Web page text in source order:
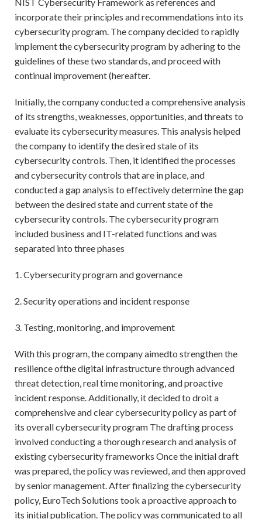
incorporate their principles and recommendations into its
cybersecurity program. The company decided to rapidly
implement the cybersecurity program by adhering to the
guidelines of these two standards, and proceed with
continual improvement (hereafter.
Initially, the company conducted a comprehensive analysis
of its strengths, weaknesses, opportunities, and threats to
evaluate its cybersecurity measures. This analysis helped
the company to identify the desired stale of its
cybersecurity controls. Then, it identified the processes
and cybersecurity controls that are in place, and
conducted a gap analysis to effectively determine the gap
between the desired state and current state of the
cybersecurity controls. The cybersecurity program
included business and IT-related functions and was
separated into three phases
1. Cybersecurity program and governance
2. Security operations and incident response
3. Testing, monitoring, and improvement
With this program, the company aimedto strengthen the
resilience ofthe digital infrastructure through advanced
threat detection, real time monitoring, and proactive
incident response. Additionally, it decided to droit a
comprehensive and clear cybersecurity policy as part of
its overall cybersecurity program The drafting process
involved conducting a thorough research and analysis of
existing cybersecurity frameworks Once the initial draft
was prepared, the policy was reviewed, and then approved
by senior management. After finalizing the cybersecurity
policy, EuroTech Solutions took a proactive approach to
its initial publication. The policy was communicated to all